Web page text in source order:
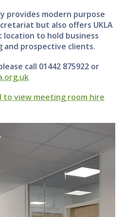
provides modern purpose
but also offers UKLA
location to hold business
prospective clients.
call 01442 875922 or
view meeting room hire